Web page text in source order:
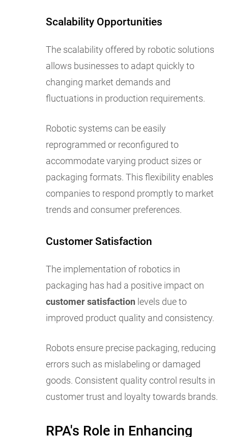
Scalability Opportunities
The scalability offered by robotic solutions
allows businesses to adapt quickly to
changing market demands and
fluctuations in production requirements.
Robotic systems can be easily
reprogrammed or reconfigured to
accommodate varying product sizes or
packaging formats. This flexibility enables
companies to respond promptly to market
trends and consumer preferences.
Customer Satisfaction
The implementation of robotics in
packaging has had a positive impact on
customer satisfaction levels due to
improved product quality and consistency.
Robots ensure precise packaging, reducing
errors such as mislabeling or damaged
goods. Consistent quality control results in
customer trust and loyalty towards brands.
RPA's Role in Enhancing